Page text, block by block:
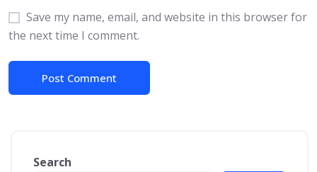
Save my name, email, and website in this browser for
the next time I comment.
Search